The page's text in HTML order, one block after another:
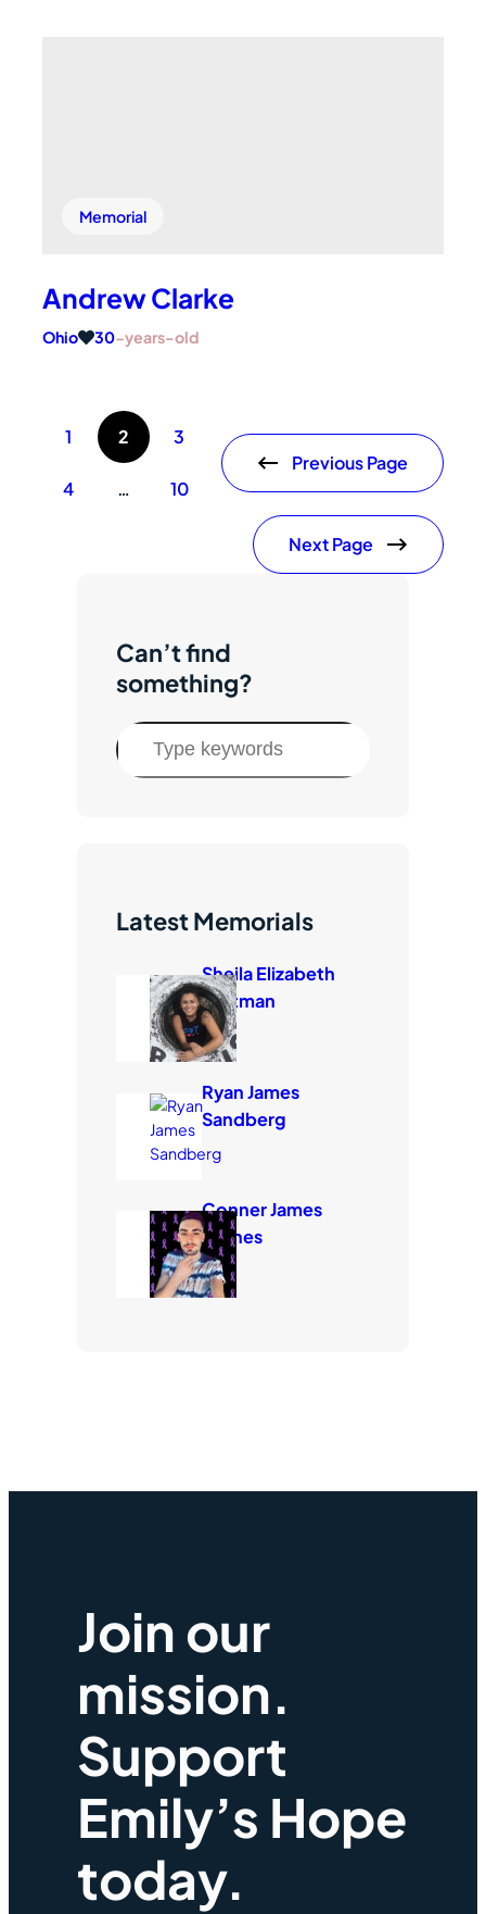
Memorial
Andrew Clarke
Ohio 30-years-old
1 2 3
4 … 10
Previous Page
Next Page
Can’t find
something?
S
e
Latest Memorials
Sheila Elizabeth
Eastman
Ryan James
Sandberg
Conner James
Carnes
Join our
mission.
Support
Emily’s Hope
today.